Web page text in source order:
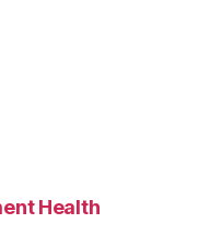
Health